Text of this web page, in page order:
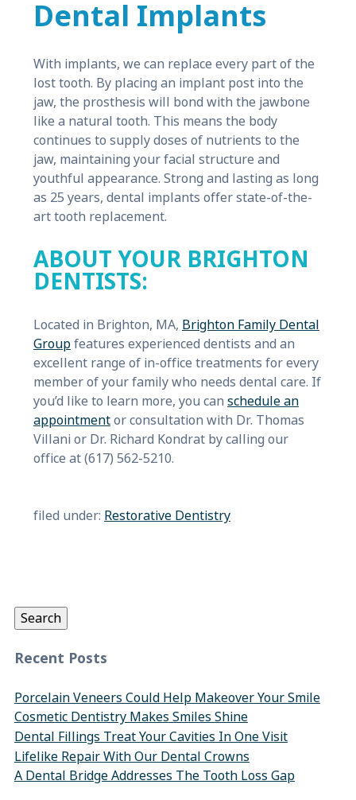
Dental Implants
With implants, we can replace every part of the
lost tooth. By placing an implant post into the
jaw, the prosthesis will bond with the jawbone
like a natural tooth. This means the body
continues to supply doses of nutrients to the
jaw, maintaining your facial structure and
youthful appearance. Strong and lasting as long
as 25 years, dental implants offer state-of-the-
art tooth replacement.
ABOUT YOUR BRIGHTON
DENTISTS:
Located in Brighton, MA, Brighton Family Dental
Groupfeatures experienced dentists and an
excellent range of in-office treatments for every
member of your family who needs dental care. If
you’d like to learn more, you can schedule an
appointmentor consultation with Dr. Thomas
Villani or Dr. Richard Kondrat by calling our
office at (617) 562-5210.
filed under: Restorative Dentistry
Search
Recent Posts
Porcelain Veneers Could Help Makeover Your Smile
Cosmetic Dentistry Makes Smiles Shine
Dental Fillings Treat Your Cavities In One Visit
Lifelike Repair With Our Dental Crowns
A Dental Bridge Addresses The Tooth Loss Gap